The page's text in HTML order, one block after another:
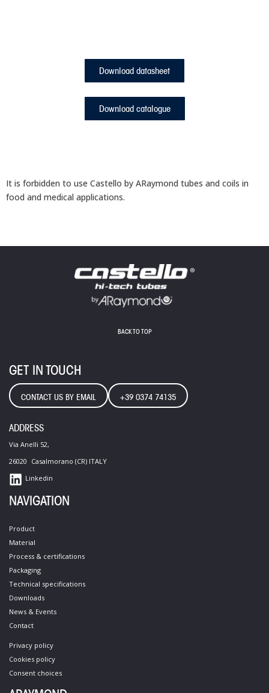
Download datasheet
Download catalogue
It is forbidden to use Castello by ARaymond tubes and coils in
food and medical applications.
BACK TO TOP
GET IN TOUCH
CONTACT US BY EMAIL +39 0374 74135
ADDRESS
Via Anelli 52,
26020 Casalmorano (CR) ITALY
Linkedin
NAVIGATION
Product
Material
Process &​ certifications​
Packaging
Technical specifications​
Downloads
News & Events
Contact​
Privacy policy
Cookies policy​
Consent choices